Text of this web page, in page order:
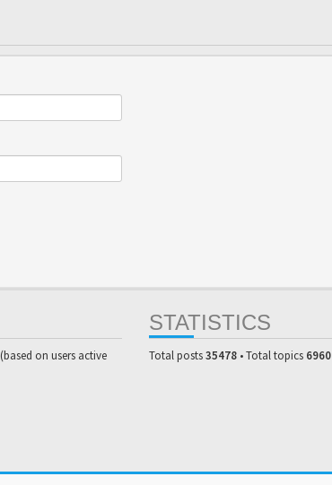
on users active
STATISTICS
Total posts35478 • Total topics 6960